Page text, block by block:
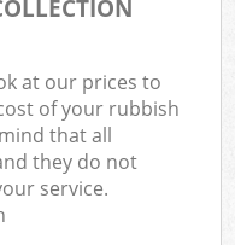
at our prices to
of your rubbish
that all
they do not
service.